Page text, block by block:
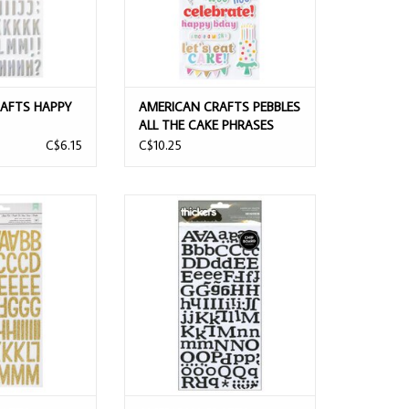
HAPPY
ALPHABET
C$6.15
AMERICAN CRAFTS PEBBLES
ALL THE CAKE PHRASES
WITH GOLD FOIL THICKERS
C$10.25
SUNSHINE &
SHINE ON
FOAM
CART
AMERICAN CRAFTS REINDEER
BLACK GLITTER CHIPBOARD
ALPHABET THICKERS
ADD TO CART